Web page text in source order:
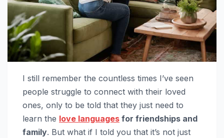
I still remember the countless times I’ve seen
people struggle to connect with their loved
ones, only to be told that they just need to
learn the love languages for friendships and
family. But what if I told you that it’s not just